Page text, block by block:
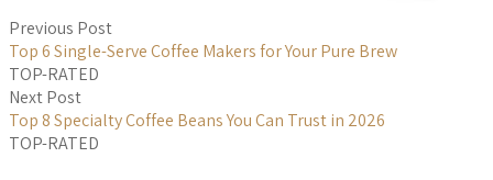
Previous Post
Top 6 Single-Serve Coffee Makers for Your Pure Brew
TOP-RATED
Next Post
Top 8 Specialty Coffee Beans You Can Trust in 2026
TOP-RATED